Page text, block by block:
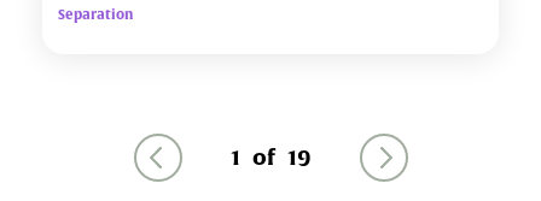
Separation
1 of 19